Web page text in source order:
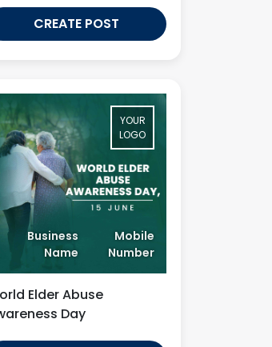
CREATE POST
YOUR
LOGO
Business
Name
Mobile
Number
Elder Abuse
Day